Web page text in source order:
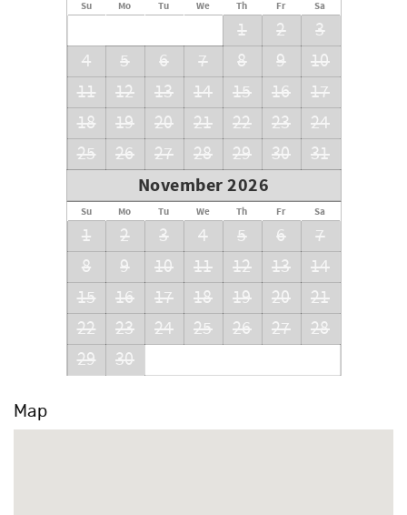
Su Mo Tu We Th Fr Sa
1 2
3
4
5 6 7 8 9
10
11
12 13 14 15 16
17
18
19 20 21 22 23
24
25
26 27 28 29 30 31
November 2026
Su Mo Tu We Th Fr Sa
1 2 3 4 5 6
7
8
9 10 11 12 13
14
15
16 17 18 19 20
21
22
23 24 25 26 27
28
29
30
Map